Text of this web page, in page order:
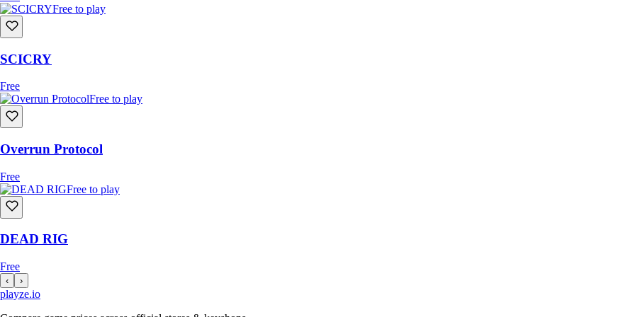
Free to play
SCICRY
Free
Free to play
Overrun Protocol
Free
Free to play
DEAD RIG
Free
‹ ›
playze.io